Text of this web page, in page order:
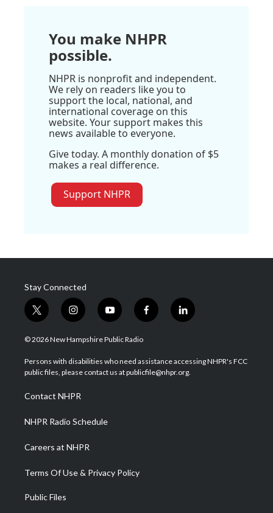
You make NHPR
possible.
NHPR is nonprofit and independent.
We rely on readers like you to
support the local, national, and
international coverage on this
website. Your support makes this
news available to everyone.
Give today. A monthly donation of $5
makes a real difference.
Support NHPR
Stay Connected
t
w
i
t
e
i
n
s
a
g
a
m
y
o
u
u
b
f
a
b
o
l
i
e
d
© 2026 New Hampshire Public Radio
Persons with disabilities who need assistance accessing NHPR's FCC
public files, please contact us at publicfile@nhpr.org.
Contact NHPR
NHPR Radio Schedule
Careers at NHPR
Terms Of Use & Privacy Policy
Public Files